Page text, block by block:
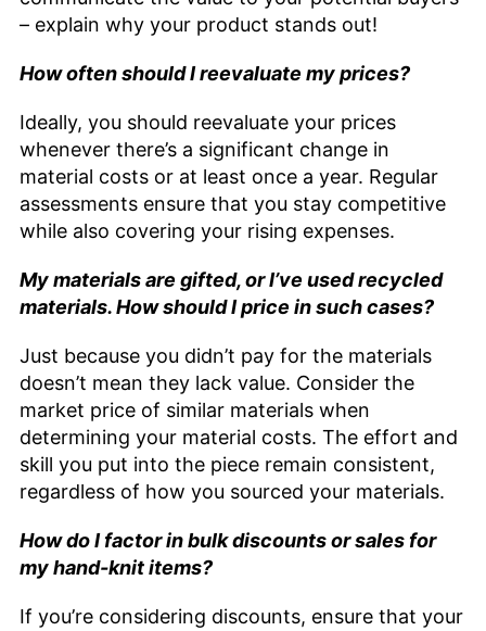
– explain why your product stands out!
How often should I reevaluate my prices?
Ideally, you should reevaluate your prices
whenever there’s a significant change in
material costs or at least once a year. Regular
assessments ensure that you stay competitive
while also covering your rising expenses.
My materials are gifted, or I’ve used recycled
materials. How should I price in such cases?
Just because you didn’t pay for the materials
doesn’t mean they lack value. Consider the
market price of similar materials when
determining your material costs. The effort and
skill you put into the piece remain consistent,
regardless of how you sourced your materials.
How do I factor in bulk discounts or sales for
my hand-knit items?
If you’re considering discounts, ensure that your